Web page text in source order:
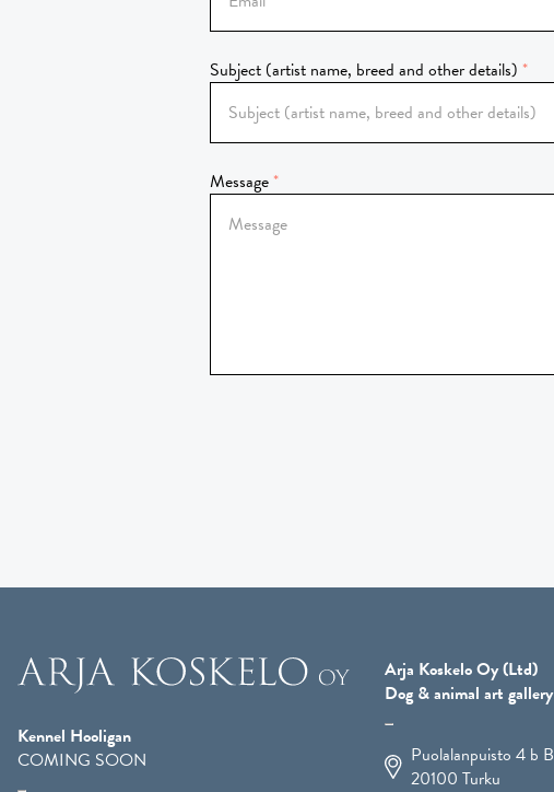
Subject (artist name, breed and other details)
Message
Kennel Hooligan
COMING SOON
Arja Koskelo Oy (Ltd)
Dog & animal art gallery
Puolalanpuisto 4 b B
20100 Turku